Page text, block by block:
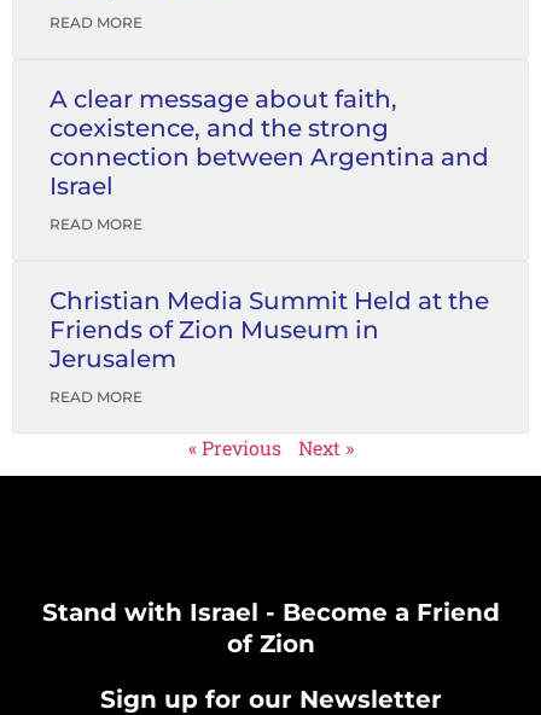
READ MORE
A clear message about faith,
coexistence, and the strong
connection between Argentina and
Israel
READ MORE
Christian Media Summit Held at the
Friends of Zion Museum in
Jerusalem
READ MORE
« Previous Next »
Stand with Israel - Become a Friend
of Zion
Sign up for our Newsletter